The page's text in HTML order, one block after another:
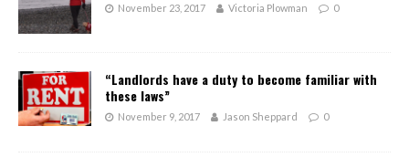
November 23, 2017 Victoria Plowman 0
“Landlords have a duty to become familiar with
these laws”
November 9, 2017 Jason Sheppard 0